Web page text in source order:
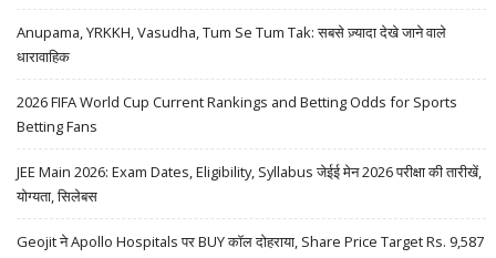
Anupama, YRKKH, Vasudha, Tum Se Tum Tak: सबसे ज़्यादा देखे जाने वाले
धारावाहिक
2026 FIFA World Cup Current Rankings and Betting Odds for Sports
Betting Fans
JEE Main 2026: Exam Dates, Eligibility, Syllabus जेईई मेन 2026 परीक्षा की तारीखें,
योग्यता, सिलेबस
Geojit ने Apollo Hospitals पर BUY कॉल दोहराया, Share Price Target Rs. 9,587